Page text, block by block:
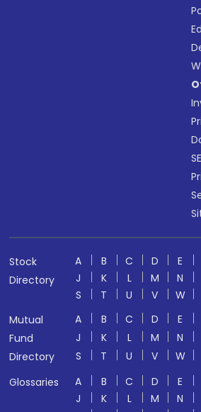
Stock
Directory
A B C D E
J
K L M N
S
T U V W
Mutual
Fund
Directory
A B C D E
J
K L M N
S
T U V W
Glossaries
A B C D E
J
K L M N